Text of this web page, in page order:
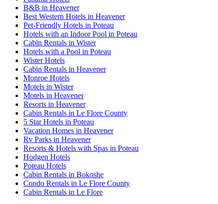
B&B in Heavener
Best Western Hotels in Heavener
Pet-Friendly Hotels in Poteau
Hotels with an Indoor Pool in Poteau
Cabin Rentals in Wister
Hotels with a Pool in Poteau
Wister Hotels
Cabin Rentals in Heavener
Monroe Hotels
Motels in Wister
Motels in Heavener
Resorts in Heavener
Cabin Rentals in Le Flore County
5 Star Hotels in Poteau
Vacation Homes in Heavener
Rv Parks in Heavener
Resorts & Hotels with Spas in Poteau
Hodgen Hotels
Poteau Hotels
Cabin Rentals in Bokoshe
Condo Rentals in Le Flore County
Cabin Rentals in Le Flore